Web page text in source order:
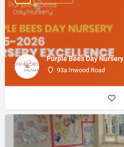
Purple Bees Day Nursery
93a Inwood Road